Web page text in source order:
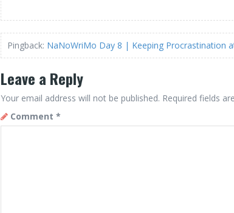
Pingback: NaNoWriMo Day 8 | Keeping Procrastination
Leave a Reply
Your email address will not be published. Required fields
Comment *